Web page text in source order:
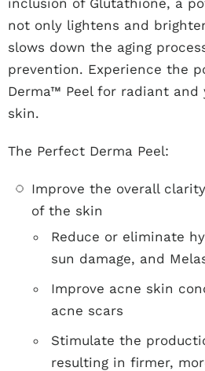
not only lightens and
slows down the aging
prevention. Experience the
Derma™ Peel for radiant
skin.
The Perfect Derma Peel:
Improve the overall
of the skin
Reduce or eliminate
sun damage, and
Improve acne skin
acne scars
Stimulate the
resulting in firmer,